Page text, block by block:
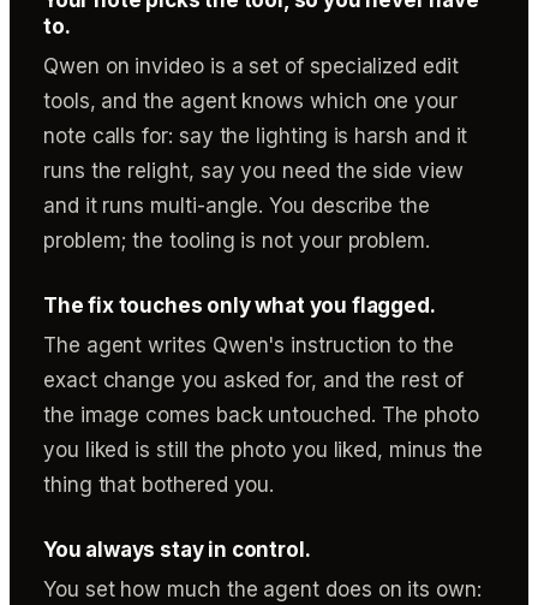
to.
Qwen on invideo is a set of specialized edit
tools, and the agent knows which one your
note calls for: say the lighting is harsh and it
runs the relight, say you need the side view
and it runs multi-angle. You describe the
problem; the tooling is not your problem.
The fix touches only what you flagged.
The agent writes Qwen's instruction to the
exact change you asked for, and the rest of
the image comes back untouched. The photo
you liked is still the photo you liked, minus the
thing that bothered you.
You always stay in control.
You set how much the agent does on its own: